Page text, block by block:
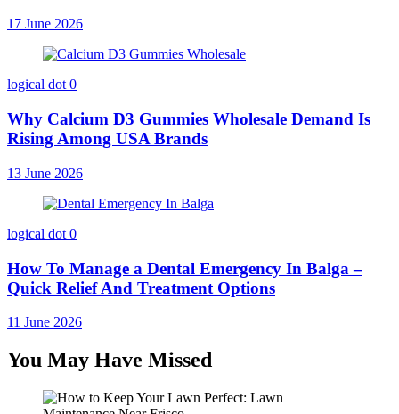
17 June 2026
logical dot0
Why Calcium D3 Gummies Wholesale Demand Is
Rising Among USA Brands
13 June 2026
logical dot 0
How To Manage a Dental Emergency In Balga –
Quick Relief And Treatment Options
11 June 2026
You May Have Missed